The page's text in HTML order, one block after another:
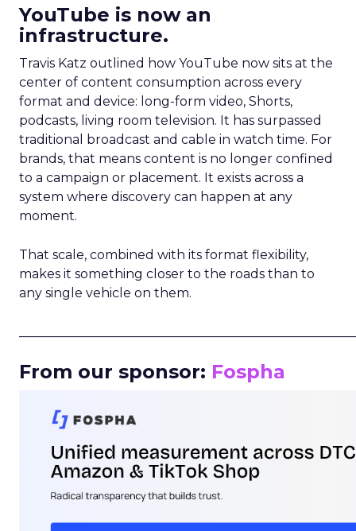
YouTube is now an
infrastructure.
Travis Katz outlined how YouTube now sits at the
center of content consumption across every
format and device: long-form video, Shorts,
podcasts, living room television. It has surpassed
traditional broadcast and cable in watch time. For
brands, that means content is no longer confined
to a campaign or placement. It exists across a
system where discovery can happen at any
moment.
That scale, combined with its format flexibility,
makes it something closer to the roads than to
any single vehicle on them.
From our sponsor: Fospha